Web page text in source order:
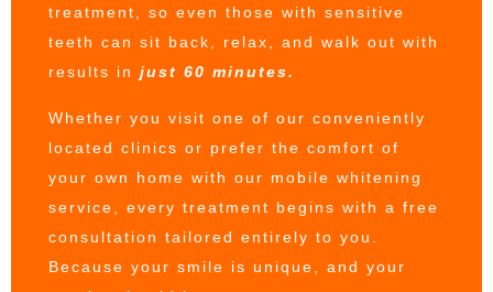
treatment, so even those with sensitive
teeth can sit back, relax, and walk out with
results injust 60 minutes.
Whether you visit one of our conveniently
located clinics or prefer the comfort of
your own home with our mobile whitening
service, every treatment begins with a free
consultation tailored entirely to you.
Because your smile is unique, and your